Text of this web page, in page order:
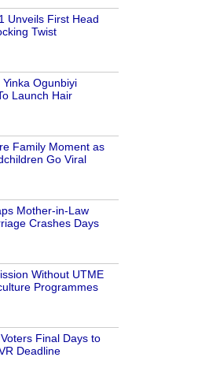
Unveils First Head
Twist
Ogunbiyi
Launch Hair
Family Moment as
Go Viral
Mother-in-Law
Crashes Days
Without UTME
Programmes
Final Days to
Deadline